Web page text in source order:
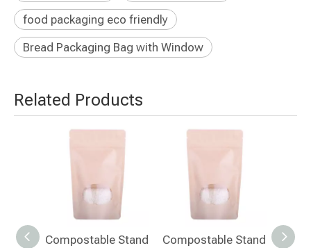
food packaging eco friendly
Bread Packaging Bag with Window
Related Products
Compostable Stand
Compostable Stand